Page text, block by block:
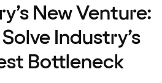
New Venture:
Industry’s
Bottleneck